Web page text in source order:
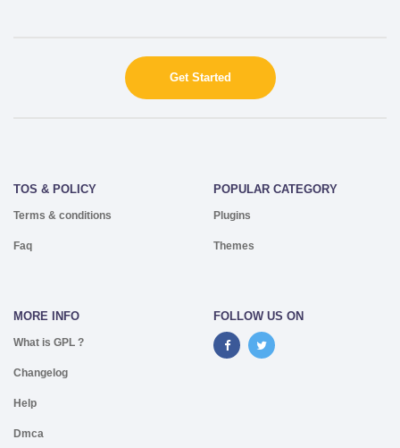
Get Started
TOS & POLICY
Terms & conditions
Faq
POPULAR CATEGORY
Plugins
Themes
MORE INFO
What is GPL ?
Changelog
Help
Dmca
FOLLOW US ON